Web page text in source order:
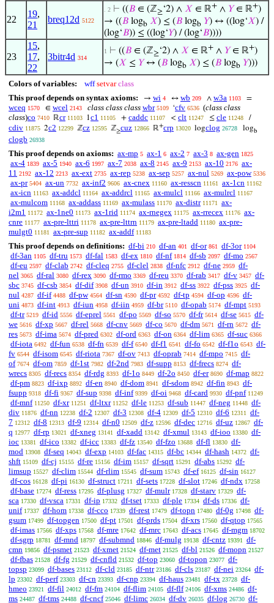
22
19,
21
breq12d 5122
. 2 ⊢ ((𝐵 ∈ (ℤ≥‘2) ∧ 𝑋 ∈ ℝ+ ∧ 𝑌∈ ℝ+)
→ ((𝐵 logb 𝑋) ≤ (𝐵 logb 𝑌) ↔ ((log‘𝑋) /
(log‘𝐵)) ≤ ((log‘𝑌) / (log‘𝐵))))
23
15,
17,
22
3bitr4d 314
1 ⊢ ((𝐵 ∈ (ℤ≥‘2) ∧ 𝑋 ∈ ℝ+ ∧ 𝑌∈ ℝ+)
→ (𝑋 ≤ 𝑌↔ (𝐵 logb 𝑋) ≤ (𝐵 logb 𝑌)))
Colors of variables: wff setvar class
This proof depends on syntax axioms:
→ wi 4 ↔ wb 209 ∧ w3a 1103 =
wceq 1570 ∈ wcel 2143 class class class wbr 5109 ‘cfv 6536 (class class
class)co 7410 ℝcr 11103 1c1 11105 + caddc 11107 < clt 11247 ≤ cle 11248 /
cdiv 11875 2c2 12299 ℤcz 12595 ℤ≥cuz 12866 ℝ+crp 13020 logclog 26728 logb
clogb 26938
This proof depends on axioms: ax-mp 5 ax-1 6 ax-2 7 ax-3 8 ax-gen 1825
ax-4 1839 ax-5 1940 ax-6 1997 ax-7 2038 ax-8 2145 ax-9 2153 ax-10 2176 ax-
11 2192 ax-12 2213 ax-ext 2735 ax-rep 5238 ax-sep 5257 ax-nul 5269 ax-pow 5336
ax-pr 5404 ax-un 7732 ax-inf2 9606 ax-cnex 11160 ax-resscn 11161 ax-1cn 11162
ax-icn 11163 ax-addcl 11164 ax-addrcl 11165 ax-mulcl 11166 ax-mulrcl 11167
ax-mulcom 11168 ax-addass 11169 ax-mulass 11170 ax-distr 11171
ax-
i2m1 11172 ax-1ne0 11173 ax-1rid 11174 ax-rnegex 11175 ax-rrecex 11176 ax-
cnre 11177 ax-pre-lttri 11178 ax-pre-lttrn 11179 ax-pre-ltadd 11180 ax-pre-
mulgt0 11181 ax-pre-sup 11182 ax-addf 11183
This proof depends on definitions: df-bi 210 df-an 401 df-or 861 df-3or 1104
df-3an 1105 df-tru 1573 df-fal 1583 df-ex 1810 df-nf 1814 df-sb 2097 df-mo 2567
df-eu 2597 df-clab 2742 df-cleq 2755 df-clel 2838 df-nfc 2912 df-ne 2959 df-
nel 3065 df-ral 3080 df-rex 3090 df-rmo 3369 df-reu 3370 df-rab 3417 df-v 3457 df-
sbc 3745 df-csb 3854 df-dif 3908 df-un 3910 df-in 3912 df-ss 3922 df-pss 3925 df-
nul 4287 df-if 4488 df-pw 4564 df-sn 4590 df-pr 4592 df-tp 4594 df-op 4596 df-
uni 4873 df-int 4913 df-iun 4958 df-iin 4959 df-br 5110 df-opab 5174 df-mpt 5193
df-tr 5219 df-id 5556 df-eprel 5561 df-po 5569 df-so 5570 df-fr 5614 df-se 5615 df-
we 5616 df-xp 5667 df-rel 5668 df-cnv 5669 df-co 5670 df-dm 5671 df-rn 5672 df-
res 5673 df-ima 5674 df-pred 6302 df-ord 6363 df-on 6364 df-lim 6365 df-suc 6366
df-iota 6492 df-fun 6538 df-fn 6539 df-f 6540 df-f1 6541 df-fo 6542 df-f1o 6543 df-
fv 6544 df-isom 6545 df-riota 7367 df-ov 7413 df-oprab 7414 df-mpo 7415 df-
of 7674 df-om 7859 df-1st 7982 df-2nd 7983 df-supp 8153 df-frecs 8274 df-
wrecs 8305 df-recs 8354 df-rdg 8393 df-1o 8449 df-2o 8450 df-er 8690 df-map 8822
df-pm 8823 df-ixp 8892 df-en 8940 df-dom 8941 df-sdom 8942 df-fin 8943 df-
fsupp 9318 df-fi 9367 df-sup 9398 df-inf 9399 df-oi 9468 df-card 9930 df-pnf 11249
df-mnf 11250 df-xr 11251 df-ltxr 11252 df-le 11253 df-sub 11447 df-neg 11448 df-
div 11876 df-nn 12238 df-2 12307 df-3 12308 df-4 12309 df-5 12310 df-6 12311
df-
7 12312 df-8 12313 df-9 12314 df-n0 12509 df-z 12596 df-dec 12716 df-uz 12867 df-
q 12977 df-rp 13021 df-xneg 13141 df-xadd 13142 df-xmul 13143 df-ioo 13380 df-
ioc 13381 df-ico 13382 df-icc 13383 df-fz 13540 df-fzo 13688 df-fl 13830 df-
mod 13908 df-seq 14043 df-exp 14103 df-fac 14315 df-bc 14344 df-hash 14372 df-
shft 15109 df-cj 15155 df-re 15156 df-im 15157 df-sqrt 15291 df-abs 15292 df-
limsup 15527 df-clim 15544 df-rlim 15545 df-sum 15743 df-ef 16125 df-sin 16127
df-cos 16128 df-pi 16130 df-struct 17211 df-sets 17228 df-slot 17246 df-ndx 17258
df-base 17274 df-ress 17295 df-plusg 17327 df-mulr 17328 df-starv 17329 df-
sca 17330 df-vsca 17331 df-ip 17332 df-tset 17333 df-ple 17334 df-ds 17336 df-
unif 17337 df-hom 17338 df-cco 17339 df-rest 17479 df-topn 17480 df-0g 17498 df-
gsum 17499 df-topgen 17500 df-pt 17501 df-prds 17504 df-xrs 17560 df-qtop 17565
df-imas 17566 df-xps 17568 df-mre 17642 df-mrc 17643 df-acs 17645 df-mgm 18702
df-sgrp 18781 df-mnd 18797 df-submnd 18846 df-mulg 19138 df-cntz 19391
df-
cmn 19856 df-psmet 21523 df-xmet 21524 df-met 21525 df-bl 21526 df-mopn 21527
df-fbas 21528 df-fg 21529 df-cnfld 21532 df-top 23060 df-topon 23077 df-
topsp 23099 df-bases 23112 df-cld 23185 df-ntr 23186 df-cls 23187 df-nei 23264 df-
lp 23302 df-perf 23303 df-cn 23393 df-cnp 23394 df-haus 23481 df-tx 23728 df-
hmeo 23921 df-fil 24012 df-fm 24104 df-flim 24105 df-flf 24106 df-xms 24486 df-
ms 24487 df-tms 24488 df-cncf 25046 df-limc 26034 df-dv 26035 df-log 26730 df-